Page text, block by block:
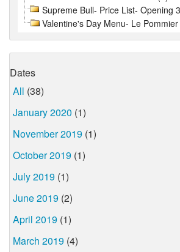
Supreme Bull- Price List- Opening
Valentine's Day Menu- Le
Dates
All (38)
January 2020 (1)
November 2019 (1)
October 2019 (1)
July 2019 (1)
June 2019 (2)
April 2019 (1)
March 2019 (4)